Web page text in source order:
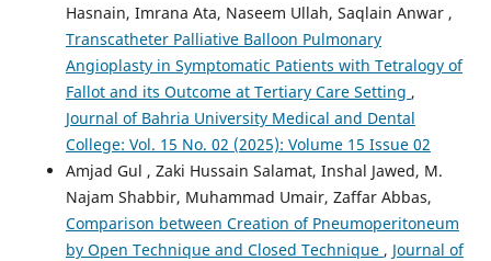
Hasnain, Imrana Ata, Naseem Ullah, Saqlain Anwar ,
Transcatheter Palliative Balloon Pulmonary
Angioplasty in Symptomatic Patients with Tetralogy of
Fallot and its Outcome at Tertiary Care Setting ,
Journal of Bahria University Medical and Dental
College: Vol. 15 No. 02 (2025): Volume 15 Issue 02
Amjad Gul , Zaki Hussain Salamat, Inshal Jawed, M.
Najam Shabbir, Muhammad Umair, Zaffar Abbas,
Comparison between Creation of Pneumoperitoneum
by Open Technique and Closed Technique , Journal of